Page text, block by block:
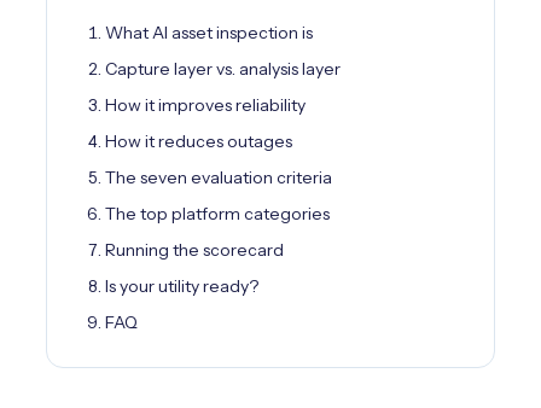
What AI asset inspection is
Capture layer vs. analysis layer
How it improves reliability
How it reduces outages
The seven evaluation criteria
The top platform categories
Running the scorecard
Is your utility ready?
FAQ